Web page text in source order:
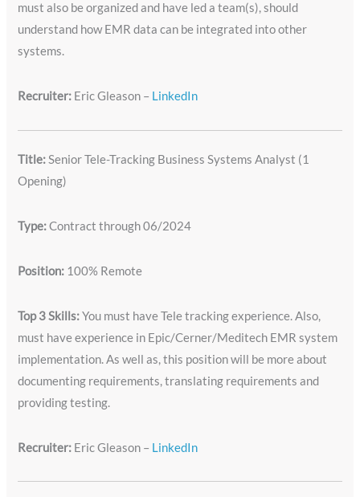
must also be organized and have led a team(s), should
understand how EMR data can be integrated into other
systems.
Recruiter: Eric Gleason – LinkedIn
Title:Senior Tele-Tracking Business Systems Analyst (1
Opening)
Type:Contract through 06/2024
Position: 100% Remote
Top 3 Skills:You must have Tele tracking experience. Also,
must have experience in Epic/Cerner/Meditech EMR system
implementation. As well as, this position will be more about
documenting requirements, translating requirements and
providing testing.
Recruiter: Eric Gleason – LinkedIn